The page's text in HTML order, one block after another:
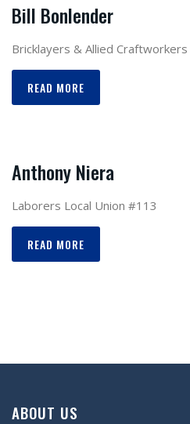
Bill Bonlender
Bricklayers & Allied
READ MORE
Anthony Niera
Laborers Local Union #113
READ MORE
ABOUT US